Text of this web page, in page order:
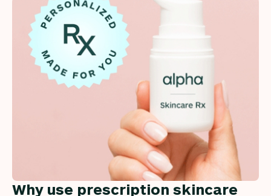
Why use prescription skincare